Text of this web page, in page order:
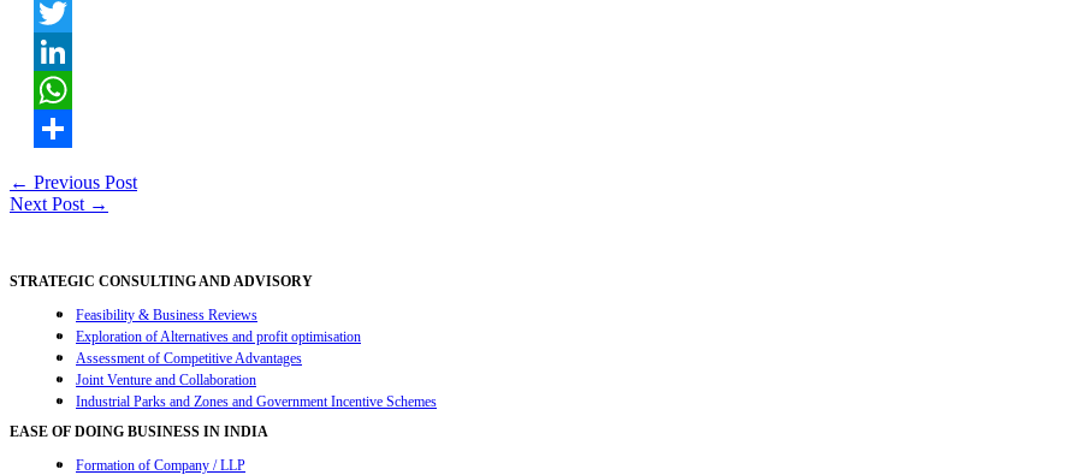
Facebook
Twitter
LinkedIn
WhatsApp
Post
navigation
← Previous Post
Next Post →
STRATEGIC CONSULTING AND ADVISORY
Feasibility & Business Reviews
Exploration of Alternatives and profit optimisation
Assessment of Competitive Advantages
Joint Venture and Collaboration
Industrial Parks and Zones and Government Incentive Schemes
EASE OF DOING BUSINESS IN INDIA
Formation of Company / LLP